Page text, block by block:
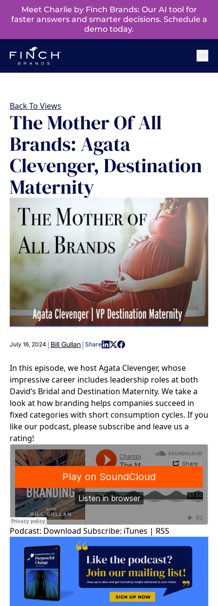
Meet Charlie by Finch Brands: Our AI tool for
faster answers and smarter decisions. Schedule a
demo today.
Back To Views
The Mother Of All
Brands: Agata
Clevenger, Destination
Maternity
July 16, 2024 | Bill Gullan| Share
In this episode, we host Agata Clevenger, whose
impressive career includes leadership roles at both
David’s Bridal and Destination Maternity. We take a
look at how branding helps companies succeed in
fixed categories with short consumption cycles. If you
like our podcast, please subscribe and leave us a
rating!
Podcast: Download Subscribe: iTunes | RSS